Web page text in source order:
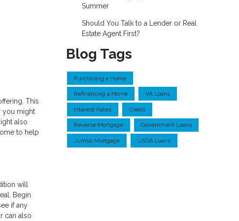
This
you might
also
to help
will
Begin
if any
can also
Summer
Should You Talk to a Lender or Real
Estate Agent First?
Blog Tags
Purchasing a Home
Refinancing a Home VA Loans
Interest Rates Credit
Reverse Mortgage Government Loans
Jumbo Mortgage USDA Loans